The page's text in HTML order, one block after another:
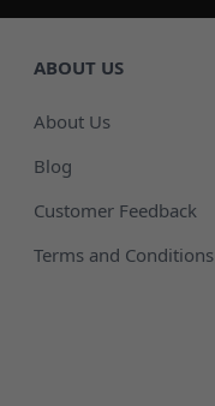
ABOUT US
About Us
Blog
Customer Feedback
Terms and Conditions